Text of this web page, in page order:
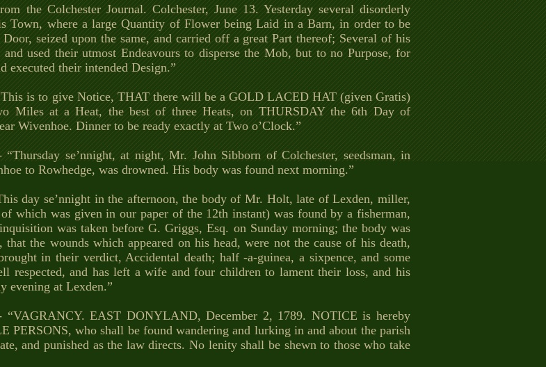
the Colchester Journal. Colchester, June 13. Yesterday several disorderly
Town, where a large Quantity of Flower being Laid in a Barn, in order to be
seized upon the same, and carried off a great Part thereof; Several of his
used their utmost Endeavours to disperse the Mob, but to no Purpose, for
executed their intended Design.”
is to give Notice, THAT there will be a GOLD LACED HAT (given Gratis)
Miles at a Heat, the best of three Heats, on THURSDAY the 6th Day of
Wivenhoe. Dinner to be ready exactly at Two o’Clock.”
se’nnight, at night, Mr. John Sibborn of Colchester, seedsman, in
to Rowhedge, was drowned. His body was found next morning.”
day se’nnight in the afternoon, the body of Mr. Holt, late of Lexden, miller,
which was given in our paper of the 12th instant) was found by a fisherman,
was taken before G. Griggs, Esq. on Sunday morning; the body was
the wounds which appeared on his head, were not the cause of his death,
in their verdict, Accidental death; half -a-guinea, a sixpence, and some
respected, and has left a wife and four children to lament their loss, and his
evening at Lexden.”
“VAGRANCY. EAST DONYLAND, December 2, 1789. NOTICE is hereby
who shall be found wandering and lurking in and about the parish
and punished as the law directs. No lenity shall be shewn to those who take